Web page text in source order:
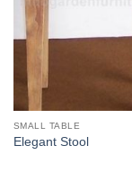
SMALL TABLE
Elegant Stool